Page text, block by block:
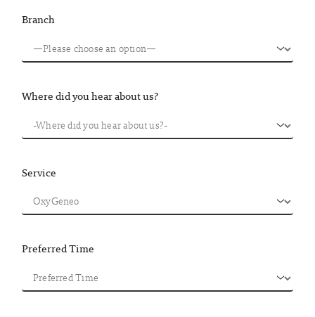
Branch
Where did you hear about us?
Service
Preferred Time